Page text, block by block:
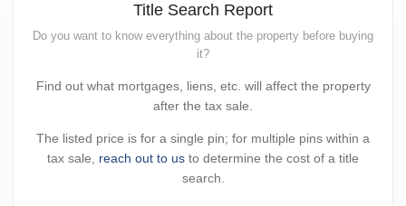
Title Search Report
Do you want to know everything about the property before buying
it?
Find out what mortgages, liens, etc. will affect the property
after the tax sale.
The listed price is for a single pin; for multiple pins within a
tax sale, reach out to us to determine the cost of a title
search.